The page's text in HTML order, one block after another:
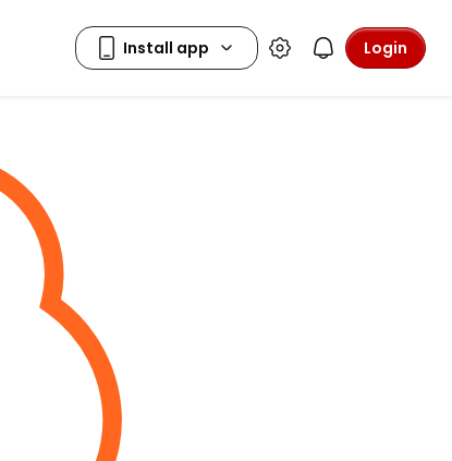
Login